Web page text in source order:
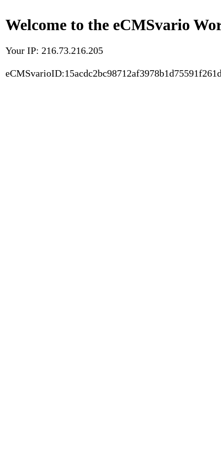
Welcome to the eCMSvario
Your IP: 216.73.216.205